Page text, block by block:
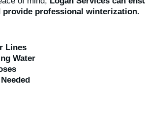
professional winterization.
Lines
Water